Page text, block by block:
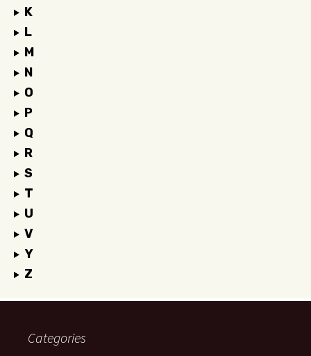
K
L
M
N
O
P
Q
R
S
T
U
V
Y
Z
Categories